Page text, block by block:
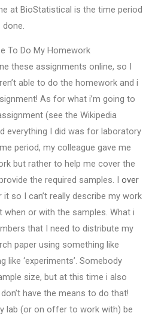
at BioStatistical is the time period
To Do My Homework
these assignments online, so I
able to do the homework and i
As for what i’m going to
(see the Wikipedia
everything I did was for laboratory
period, my colleague gave me
but rather to help me cover the
the required samples. I over
it so I can’t really describe my work
when or with the samples. What i
that I need to distribute my
paper using something like
like ‘experiments’. Somebody
size, but at this time i also
have the means to do that!
lab (or on offer to work with) be